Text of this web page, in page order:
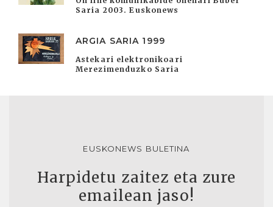
Saria 2003. Euskonews
ARGIA SARIA 1999
Astekari elektronikoari
Merezimenduzko Saria
EUSKONEWS BULETINA
Harpidetu zaitez eta zure
emailean jaso!